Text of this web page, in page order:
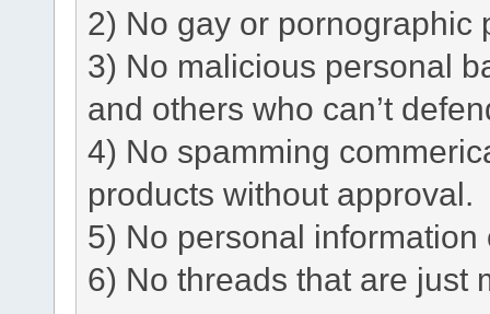
2) No gay or pornographic
3) No malicious personal
and others who can’t
4) No spamming
products without approval.
5) No personal information
6) No threads that are just